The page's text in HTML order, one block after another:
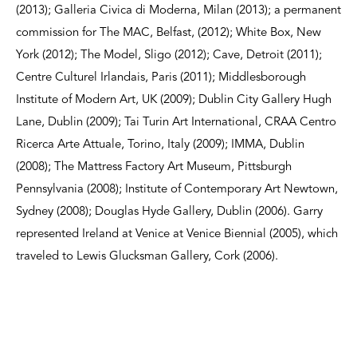
(2013); Galleria Civica di Moderna, Milan (2013); a permanent
commission for The MAC, Belfast, (2012); White Box, New
York (2012); The Model, Sligo (2012); Cave, Detroit (2011);
Centre Culturel Irlandais, Paris (2011); Middlesborough
Institute of Modern Art, UK (2009); Dublin City Gallery Hugh
Lane, Dublin (2009); Tai Turin Art International, CRAA Centro
Ricerca Arte Attuale, Torino, Italy (2009); IMMA, Dublin
(2008); The Mattress Factory Art Museum, Pittsburgh
Pennsylvania (2008); Institute of Contemporary Art Newtown,
Sydney (2008); Douglas Hyde Gallery, Dublin (2006). Garry
represented Ireland at Venice at Venice Biennial (2005), which
traveled to Lewis Glucksman Gallery, Cork (2006).